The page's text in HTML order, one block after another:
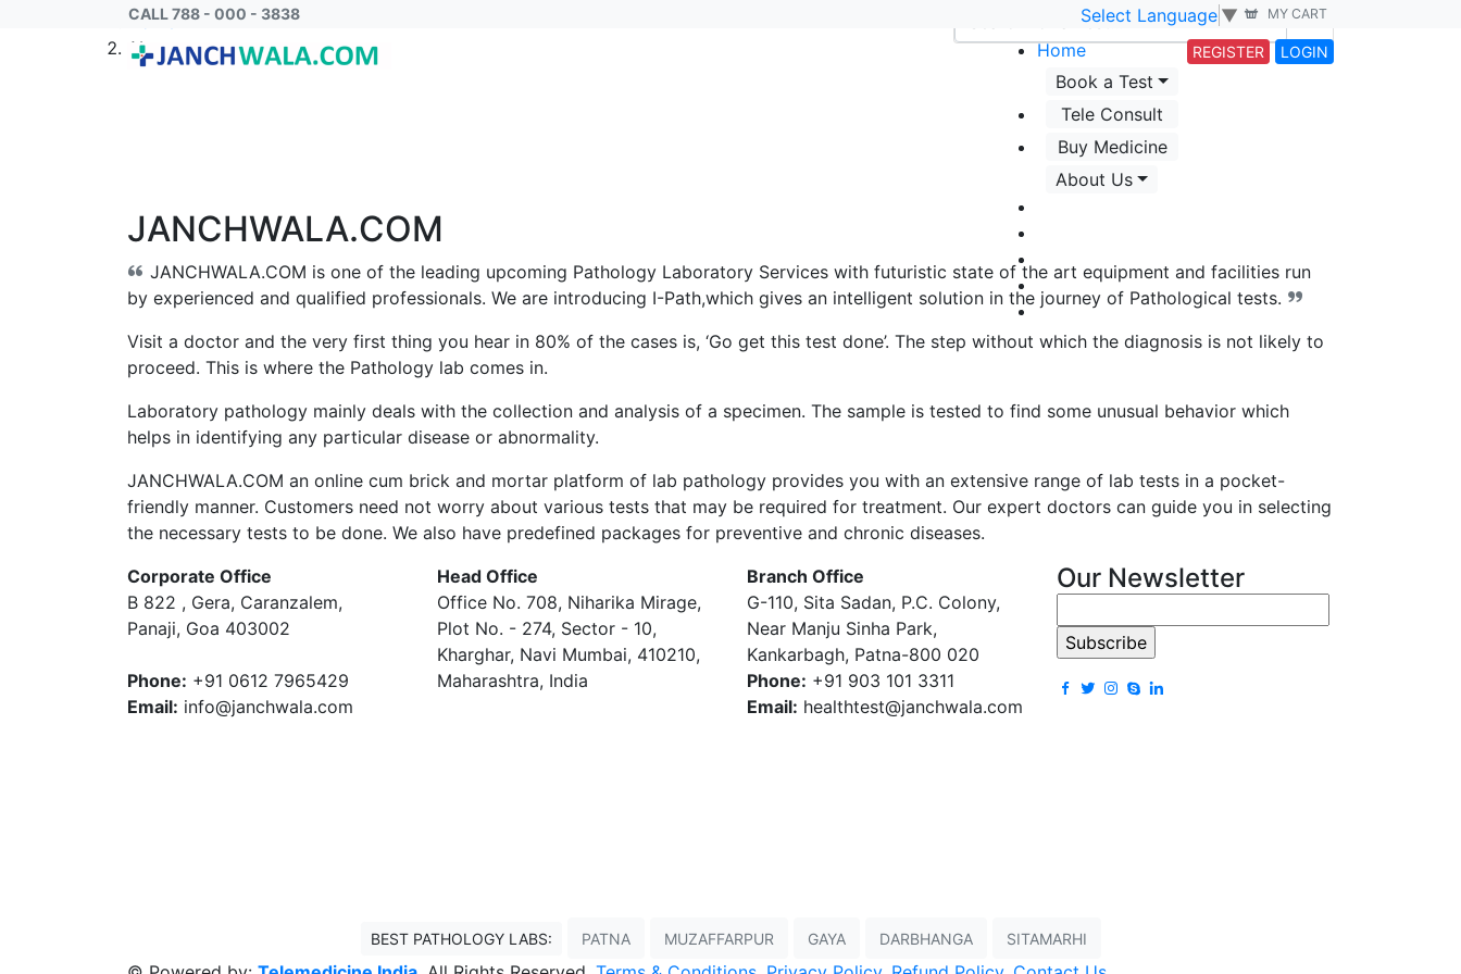
CALL 788 - 000 - 3838 MY CART
Select Language ▼
Home
Book a Test
Tele Consult
Buy Medicine
About Us
REGISTER LOGIN
Home
About us
JANCHWALA.COM
JANCHWALA.COM is one of the leading upcoming Pathology Laboratory Services with futuristic state of the art equipment and facilities run
by experienced and qualified professionals. We are introducing I-Path,which gives an intelligent solution in the journey of Pathological tests.
Visit a doctor and the very first thing you hear in 80% of the cases is, ‘Go get this test done’. The step without which the diagnosis is not likely to
proceed. This is where the Pathology lab comes in.
Laboratory pathology mainly deals with the collection and analysis of a specimen. The sample is tested to find some unusual behavior which
helps in identifying any particular disease or abnormality.
JANCHWALA.COM an online cum brick and mortar platform of lab pathology provides you with an extensive range of lab tests in a pocket-
friendly manner. Customers need not worry about various tests that may be required for treatment. Our expert doctors can guide you in selecting
the necessary tests to be done. We also have predefined packages for preventive and chronic diseases.
Corporate Office
B 822 , Gera, Caranzalem,
Panaji, Goa 403002
Phone: +91 0612 7965429
Email: info@janchwala.com
Head Office
Office No. 708, Niharika Mirage,
Plot No. - 274, Sector - 10,
Kharghar, Navi Mumbai, 410210,
Maharashtra, India
Branch Office
G-110, Sita Sadan, P.C. Colony,
Near Manju Sinha Park,
Kankarbagh, Patna-800 020
Phone: +91 903 101 3311
Email: healthtest@janchwala.com
Our Newsletter
BEST PATHOLOGY LABS: PATNA MUZAFFARPUR GAYA DARBHANGA SITAMARHI